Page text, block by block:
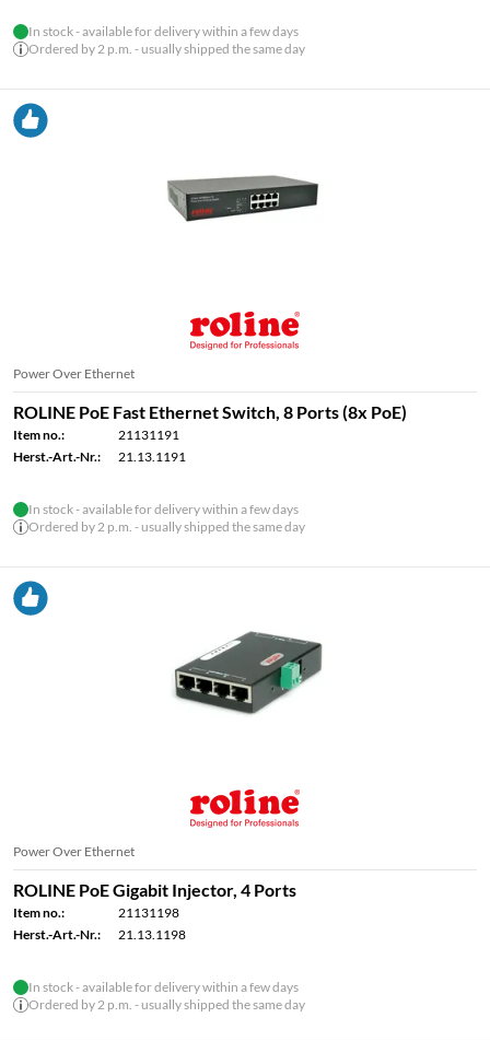
In stock - available for delivery within a few days
Ordered by 2 p.m. - usually shipped the same day
Power Over Ethernet
ROLINE PoE Fast Ethernet Switch, 8 Ports (8x PoE)
Item no.:
21131191
Herst.-Art.-Nr.:
21.13.1191
In stock - available for delivery within a few days
Ordered by 2 p.m. - usually shipped the same day
Power Over Ethernet
ROLINE PoE Gigabit Injector, 4 Ports
Item no.:
21131198
Herst.-Art.-Nr.:
21.13.1198
In stock - available for delivery within a few days
Ordered by 2 p.m. - usually shipped the same day